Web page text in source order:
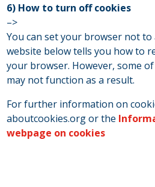
6) How to turn off cookies
–>
You can set your browser not to
website below tells you how to
your browser. However, some
may not function as a result.
For further information on
aboutcookies.org or the
webpage on cookies